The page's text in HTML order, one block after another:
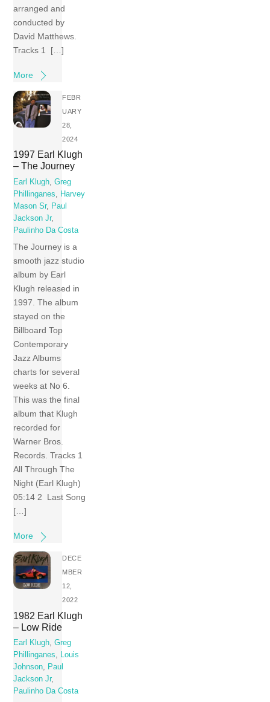
arranged and
conducted by
David Matthews.
Tracks 1 […]
More
FEBR
UARY
28,
2024
1997 Earl Klugh
– The Journey
Earl Klugh ,Greg
Phillinganes
Harvey
Mason Sr,
Paul
Jackson Jr,
Paulinho Da Costa
The Journey is a
smooth jazz studio
album by Earl
Klugh released in
1997. The album
stayed on the
Billboard Top
Contemporary
Jazz Albums
charts for several
weeks at No 6.
This was the final
album that Klugh
recorded for
Warner Bros.
Records. Tracks 1
All Through The
Night (Earl Klugh)
05:14 2 Last Song
[…]
More
DECE
MBER
12,
2022
1982 Earl Klugh
– Low Ride
Earl Klugh,Greg
Phillinganes, Louis
Johnson, Paul
Jackson Jr,
Paulinho Da Costa